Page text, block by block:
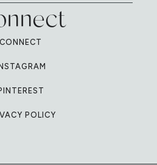
CONNECT
INSTAGRAM
POLICY